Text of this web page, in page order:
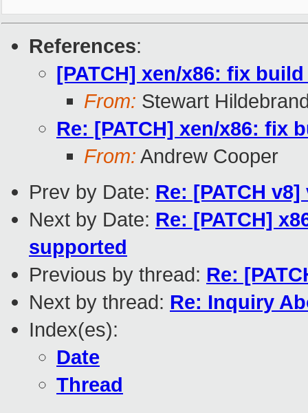
References:
[PATCH] xen/x86: fix
From: Stewart
Re: [PATCH] xen/x86: fix
From: Andrew Cooper
Prev by Date: Re: [PATCH
Next by Date: Re: [PATCH]
supported
Previous by thread: Re:
Next by thread: Re: Inquiry
Index(es):
Date
Thread